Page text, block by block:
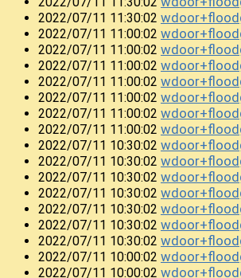
2022/07/11 11:30:02
2022/07/11 11:00:02
2022/07/11 11:00:02
2022/07/11 11:00:02
2022/07/11 11:00:02
2022/07/11 11:00:02
2022/07/11 11:00:02
2022/07/11 11:00:02
2022/07/11 10:30:02
2022/07/11 10:30:02
2022/07/11 10:30:02
2022/07/11 10:30:02
2022/07/11 10:30:02
2022/07/11 10:30:02
2022/07/11 10:30:02
2022/07/11 10:00:02
2022/07/11 10:00:02